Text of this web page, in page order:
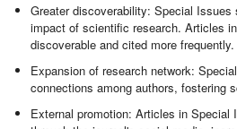
Greater discoverability: Special Issues
impact of scientific research. Articles
discoverable and cited more frequently.
Expansion of research network:
connections among authors, fostering
External promotion: Articles in Special